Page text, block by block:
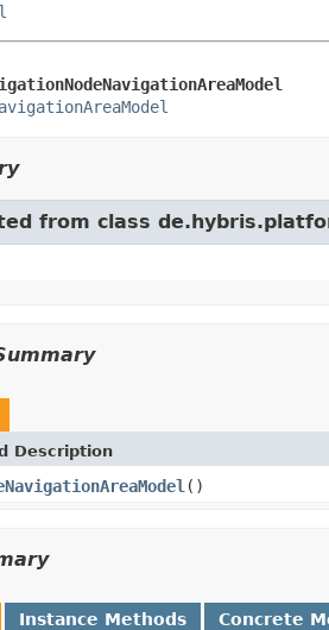
from class
Description
()
Instance Methods Concrete